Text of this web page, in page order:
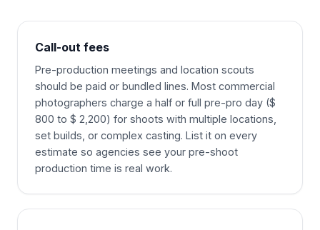
Call-out fees
Pre-production meetings and location scouts
should be paid or bundled lines. Most commercial
photographers charge a half or full pre-pro day ($
800 to $ 2,200) for shoots with multiple locations,
set builds, or complex casting. List it on every
estimate so agencies see your pre-shoot
production time is real work.